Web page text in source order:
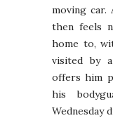
moving car.
then feels
home to,
visited by a
offers him
his
Wednesday